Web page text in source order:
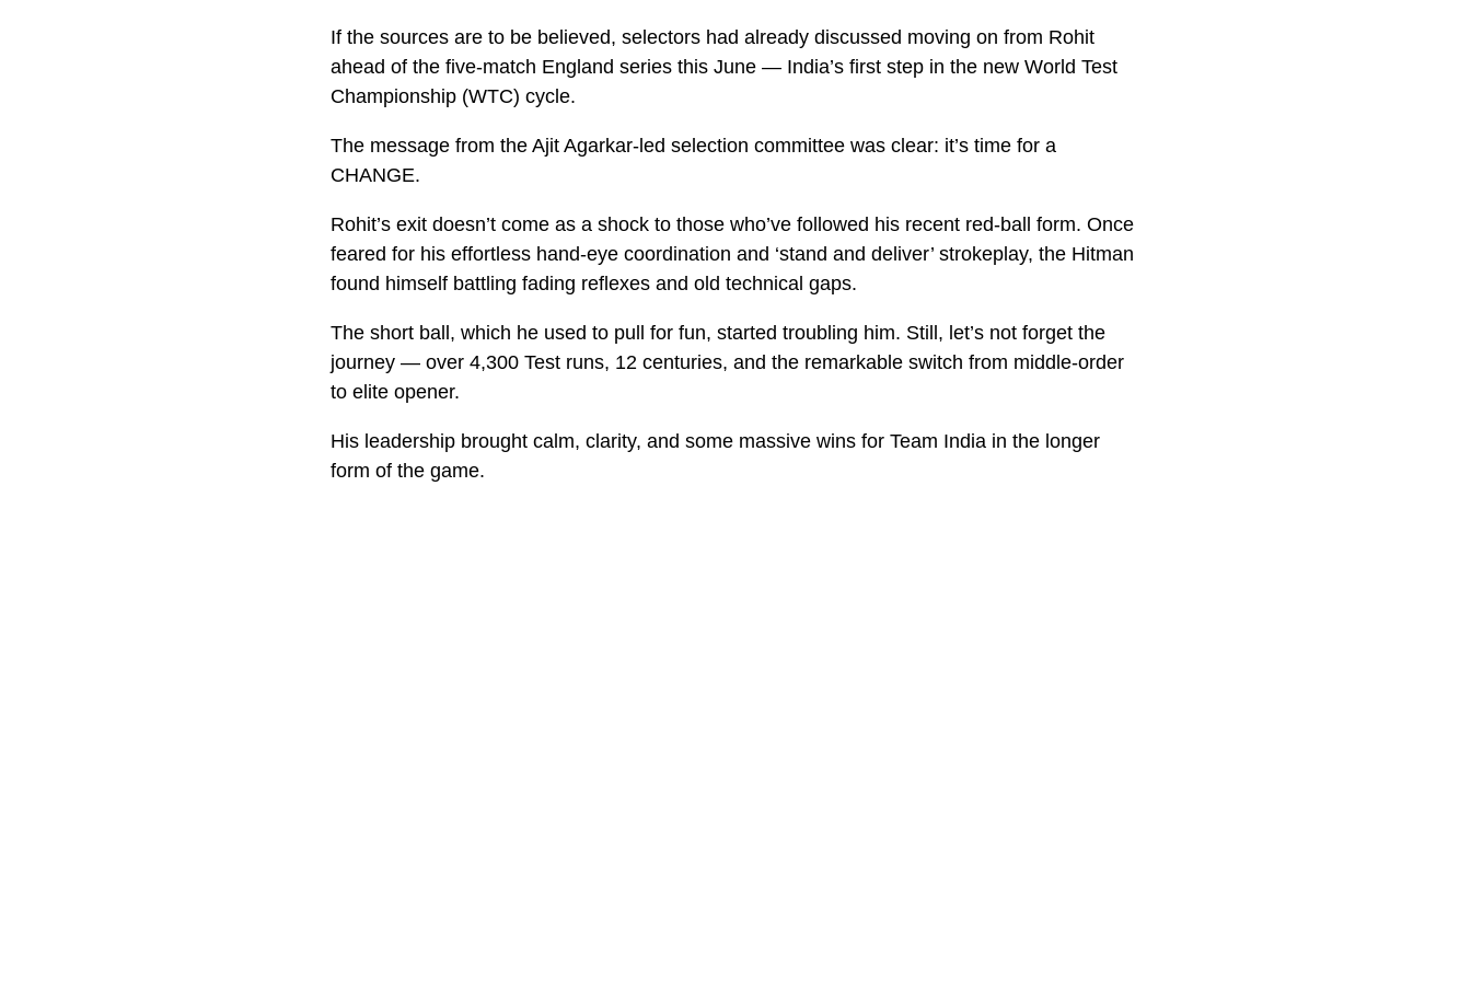
If the sources are to be believed, selectors had already discussed moving on from Rohit
ahead of the five-match England series this June — India’s first step in the new World Test
Championship (WTC) cycle.
The message from the Ajit Agarkar-led selection committee was clear: it’s time for a
CHANGE.
Rohit’s exit doesn’t come as a shock to those who’ve followed his recent red-ball form. Once
feared for his effortless hand-eye coordination and ‘stand and deliver’ strokeplay, the Hitman
found himself battling fading reflexes and old technical gaps.
The short ball, which he used to pull for fun, started troubling him. Still, let’s not forget the
journey — over 4,300 Test runs, 12 centuries, and the remarkable switch from middle-order
to elite opener.
His leadership brought calm, clarity, and some massive wins for Team India in the longer
form of the game.